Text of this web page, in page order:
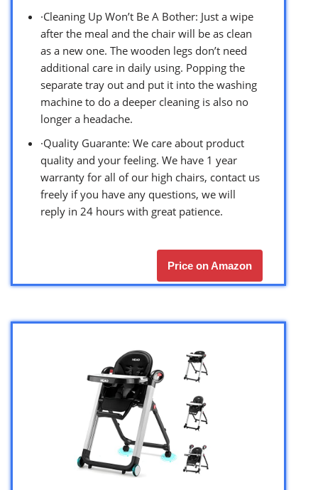
·Cleaning Up Won’t Be A Bother: Just a wipe
after the meal and the chair will be as clean
as a new one. The wooden legs don’t need
additional care in daily using. Popping the
separate tray out and put it into the washing
machine to do a deeper cleaning is also no
longer a headache.
·Quality Guarante: We care about product
quality and your feeling. We have 1 year
warranty for all of our high chairs, contact us
freely if you have any questions, we will
reply in 24 hours with great patience.
Price on Amazon